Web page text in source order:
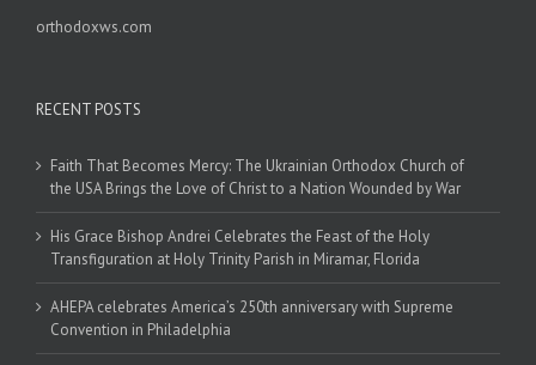
orthodoxws.com
RECENT POSTS
Faith That Becomes Mercy: The Ukrainian Orthodox Church of
the USA Brings the Love of Christ to a Nation Wounded by War
His Grace Bishop Andrei Celebrates the Feast of the Holy
Transfiguration at Holy Trinity Parish in Miramar, Florida
AHEPA celebrates America’s 250th anniversary with Supreme
Convention in Philadelphia